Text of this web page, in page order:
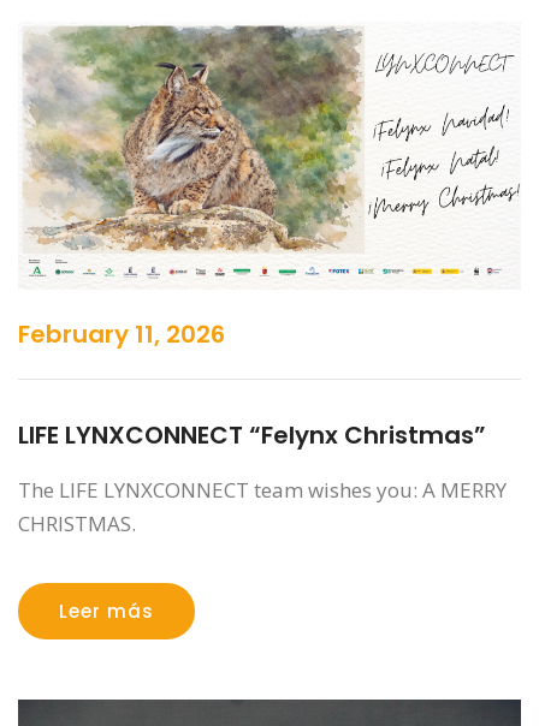
February 11, 2026
LIFE LYNXCONNECT “Felynx Christmas”
The LIFE LYNXCONNECT team wishes you: A MERRY
CHRISTMAS.
Leer más